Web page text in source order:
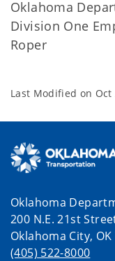
Oklahoma
Division One
Roper
Last Modified on Oct
Oklahoma
200 N.E. 21st
Oklahoma City, OK
(405) 522-8000